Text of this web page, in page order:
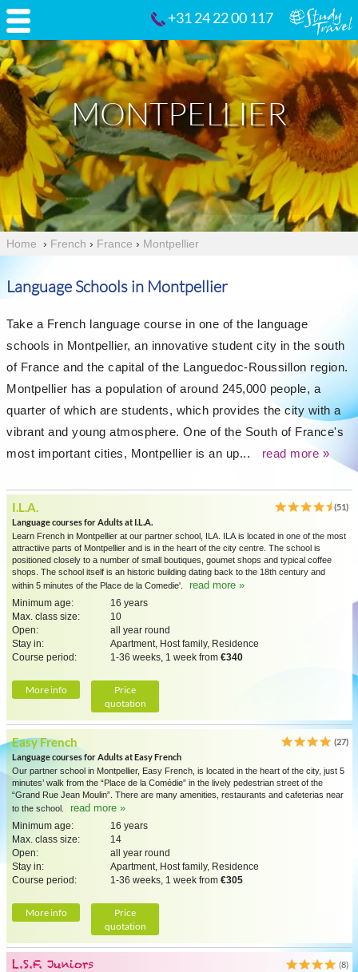
+31 24 22 00 117
MONTPELLIER
Home › French › France › Montpellier
Language Schools in Montpellier
Take a French language course in one of the language
schools in Montpellier, an innovative student city in the south
of France and the capital of the Languedoc-Roussillon region.
Montpellier has a population of around 245,000 people, a
quarter of which are students, which provides the city with a
vibrant and young atmosphere. One of the South of France's
most important cities, Montpellier is an up...
read more »
I.L.A.
(51)
Language courses for Adults at I.L.A.
Learn French in Montpellier at our partner school, ILA. ILA is located in one of the most
attractiive parts of Montpellier and is in the heart of the city centre. The school is
positioned closely to a number of small boutiques, goumet shops and typical coffee
shops. The school itself is an historic building dating back to the 18th century and
within 5 minutes of the Place de la Comedie'.
read more »
Minimum age:
16 years
Max. class size:
10
Open:
all year round
Stay in:
Apartment, Host family, Residence
Course period:
1-36 weeks, 1 week from €340
More info
Price
quotation
Easy French
(27)
Language courses for Adults at Easy French
Our partner school in Montpellier, Easy French, is located in the heart of the city, just 5
minutes’ walk from the “Place de la Comédie” in the lively pedestrian street of the
“Grand Rue Jean Moulin”. There are many amenities, restaurants and cafeterias near
to the school.
read more »
Minimum age:
16 years
Max. class size:
14
Open:
all year round
Stay in:
Apartment, Host family, Residence
Course period:
1-36 weeks, 1 week from €305
More info
Price
quotation
L.S.F. Juniors
(8)